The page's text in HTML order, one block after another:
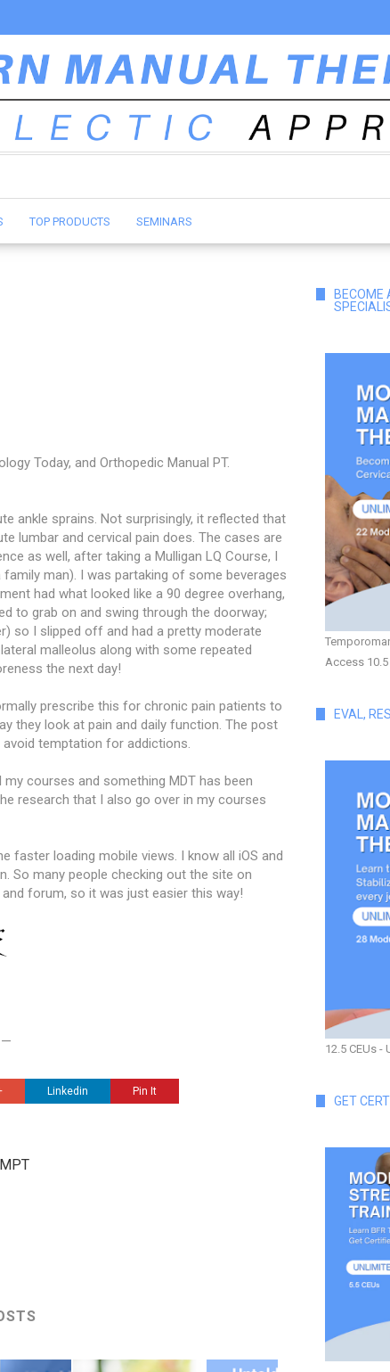
TOP PRODUCTS SEMINARS
Today, and Orthopedic Manual PT.
ankle sprains. Not surprisingly, it reflected that
lumbar and cervical pain does. The cases are
as well, after taking a Mulligan LQ Course, I
man). I was partaking of some beverages
had what looked like a 90 degree overhang,
to grab on and swing through the doorway;
so I slipped off and had a pretty moderate
malleolus along with some repeated
the next day!
prescribe this for chronic pain patients to
they look at pain and daily function. The post
temptation for addictions.
courses and something MDT has been
research that I also go over in my courses
loading mobile views. I know all iOS and
So many people checking out the site on
and forum, so it was just easier this way!
—
Linkedin Pin It
BECOME
Access 10.5
EVAL,
12.5 CEUs
GET